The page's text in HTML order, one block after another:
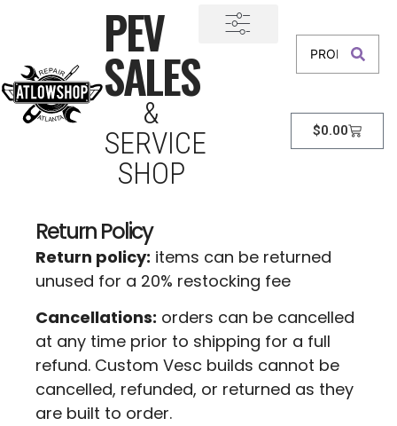
PEV
SALES
&
SERVICE
SHOP
$0.00
Return Policy
Return policy: items can be returned
unused for a 20% restocking fee
Cancellations: orders can be cancelled
at any time prior to shipping for a full
refund. Custom Vesc builds cannot be
cancelled, refunded, or returned as they
are built to order.